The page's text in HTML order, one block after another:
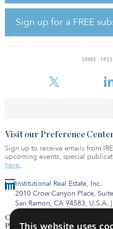
Sign up for a FREE
SHARE
station and adjacent to the
residents with easy access to
walkable, a short distance from
Faubourgs, Parc des Royaux and
for significant growth, with a
developments planned nearby.
The property has a mix o
Institutional Real Estate, Inc.
2010 Crow Canyon Place,
San Ramon, CA 94583, U.S.A. |
Contact Us
Privacy Policy
Visit our Preference
Sign up to receive emails from
upcoming events, special
here.
This website uses